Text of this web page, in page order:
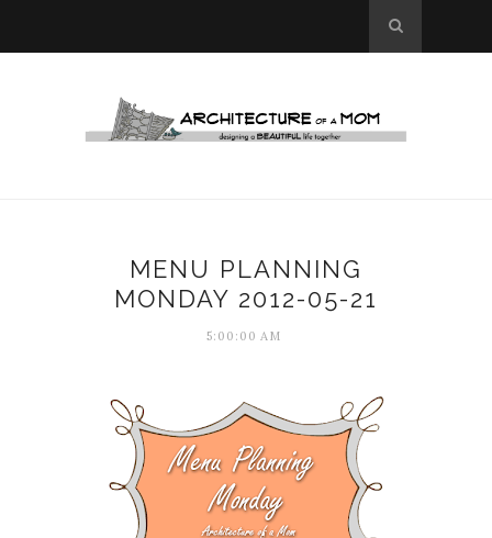
MENU PLANNING
MONDAY 2012-05-21
5:00:00 AM